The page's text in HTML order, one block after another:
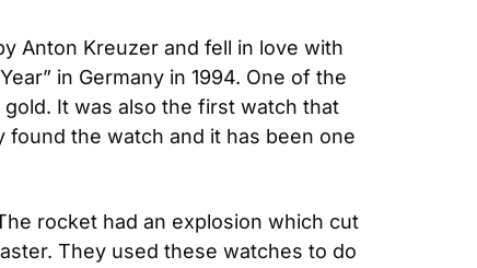
Anton Kreuzer and fell in love with
in Germany in 1994. One of the
It was also the first watch that
found the watch and it has been one
rocket had an explosion which cut
They used these watches to do